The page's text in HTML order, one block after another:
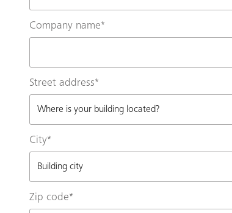
Company name*
Street address*
City*
Zip code*